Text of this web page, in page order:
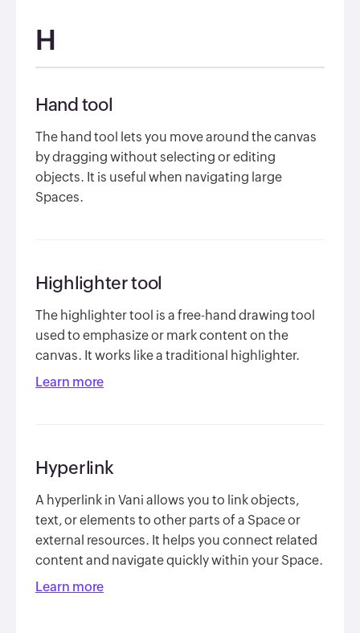
H
Hand tool
The hand tool lets you move around the canvas
by dragging without selecting or editing
objects. It is useful when navigating large
Spaces.
Highlighter tool
The highlighter tool is a free-hand drawing tool
used to emphasize or mark content on the
canvas. It works like a traditional highlighter.
Learn more
Hyperlink
A hyperlink in Vani allows you to link objects,
text, or elements to other parts of a Space or
external resources. It helps you connect related
content and navigate quickly within your Space.
Learn more